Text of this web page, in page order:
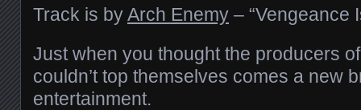
Track is byArch Enemy – “Vengeance
Just when you thought the producers of
couldn’t top themselves comes a new
entertainment.